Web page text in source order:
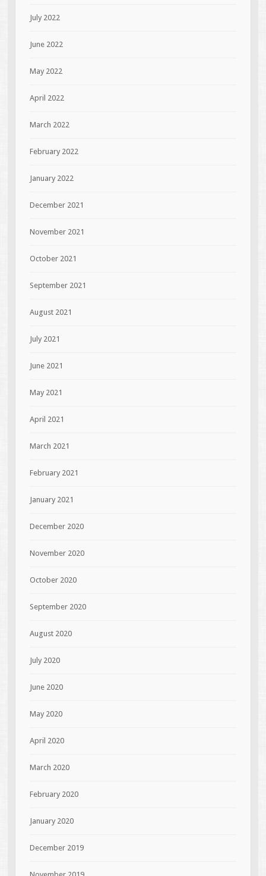
July 2022
June 2022
May 2022
April 2022
March 2022
February 2022
January 2022
December 2021
November 2021
October 2021
September 2021
August 2021
July 2021
June 2021
May 2021
April 2021
March 2021
February 2021
January 2021
December 2020
November 2020
October 2020
September 2020
August 2020
July 2020
June 2020
May 2020
April 2020
March 2020
February 2020
January 2020
December 2019